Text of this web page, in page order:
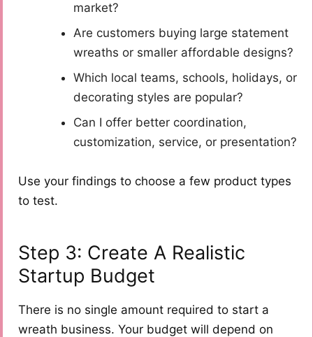
market?
Are customers buying large statement
wreaths or smaller affordable designs?
Which local teams, schools, holidays, or
decorating styles are popular?
Can I offer better coordination,
customization, service, or presentation?
Use your findings to choose a few product types
to test.
Step 3: Create A Realistic
Startup Budget
There is no single amount required to start a
wreath business. Your budget will depend on